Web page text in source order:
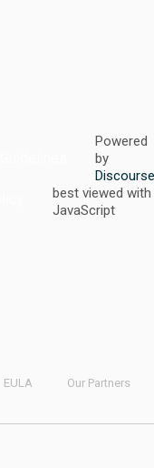
Powered
by
best viewed with
JavaScript
EULA Our Partners